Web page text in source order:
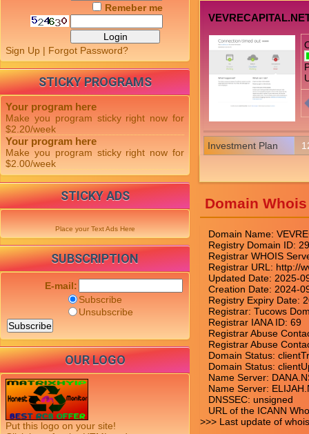
Investment Plan
Domain Whois
Domain Name:
Registry Domain
Registrar WHOIS
Registrar URL:
Updated Date: 2025-
Creation Date:
Registry Expiry
Registrar: Tucows
   Registrar IANA ID: 69
Registrar Abuse
Registrar Abuse
Domain Status:
Domain Status:
Name Server:
Name Server:
   DNSSEC: unsigned
URL of the ICANN
>>> Last update of
Remeber me
Sign Up | Forgot Password?
STICKY PROGRAMS
Your program here
Make you program sticky right now for
$2.20/week
Your program here
Make you program sticky right now for
$2.00/week
STICKY ADS
Place your Text Ads Here
SUBSCRIPTION
E-mail:
Subscribe
Unsubscribe
OUR LOGO
Put this logo on your site!